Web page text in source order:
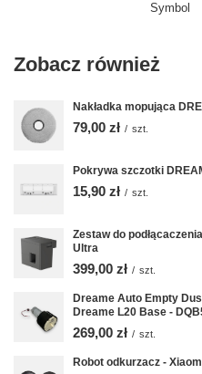
Symbol
Zobacz również
Nakładka mopująca
79,00 zł / szt.
Pokrywa szczotki
15,90 zł / szt.
Zestaw do
Ultra
399,00 zł / szt.
Dreame Auto Empty
Dreame L20 Base -
269,00 zł / szt.
Robot odkurzacz -